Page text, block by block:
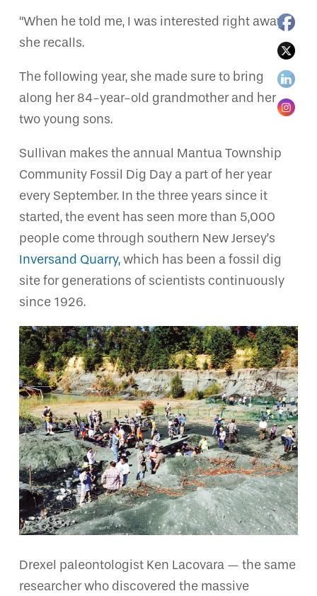
“When he told me, I was interested right away,”
she recalls.
The following year, she made sure to bring
along her 84-year-old grandmother and her
two young sons.
Sullivan makes the annual Mantua Township
Community Fossil Dig Day a part of her year
every September. In the three years since it
started, the event has seen more than 5,000
people come through southern New Jersey’s
Inversand Quarry,which has been a fossil dig
site for generations of scientists continuously
since 1926.
Drexel paleontologist Ken Lacovara — the same
researcher who discovered the massive